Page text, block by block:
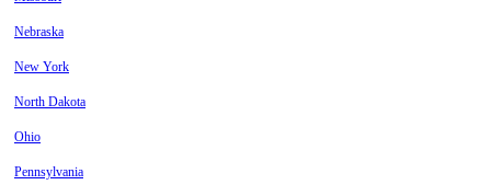
Nebraska
New York
North Dakota
Ohio
Pennsylvania